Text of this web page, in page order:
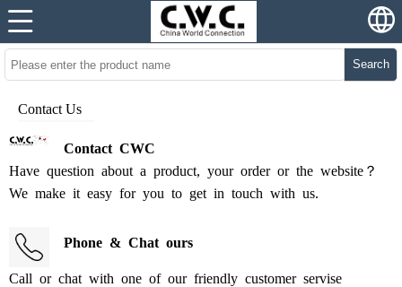
Search
Contact Us
Contact CWC
Have question about a product, yourorderorthe website？
We make it easy foryou to get in touch with us.
Phone & Chat ours
Call orchat with one ofourfriendly customerservise